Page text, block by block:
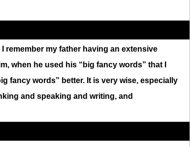
remember my father having an extensive
when he used his “big fancy words” that I
fancy words” better. It is very wise, especially
and speaking and writing, and